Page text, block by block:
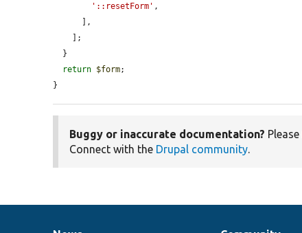
'::resetForm' ,
return $form;
}
Buggy or inaccurate documentation? Please
Connect with the Drupal community.